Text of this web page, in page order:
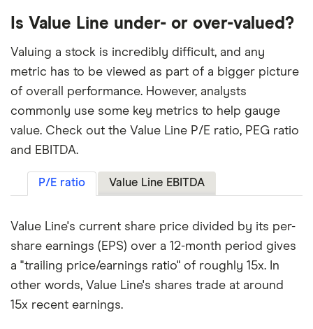
Is Value Line under- or over-valued?
Valuing a stock is incredibly difficult, and any
metric has to be viewed as part of a bigger picture
of overall performance. However, analysts
commonly use some key metrics to help gauge
value. Check out the Value Line P/E ratio, PEG ratio
and EBITDA.
P/E ratio Value Line EBITDA
Value Line's current share price divided by its per-
share earnings (EPS) over a 12-month period gives
a "trailing price/earnings ratio" of roughly 15x. In
other words, Value Line's shares trade at around
15x recent earnings.